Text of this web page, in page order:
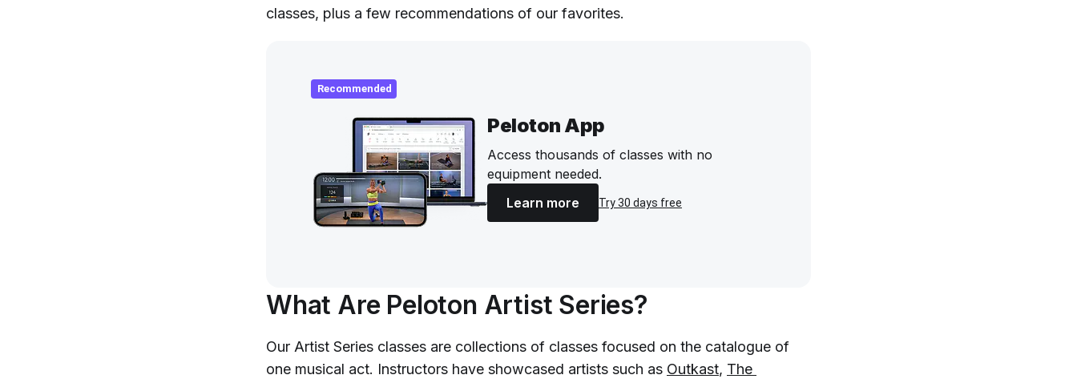
classes, plus a few recommendations of our favorites.
Recommended
Peloton App
Access thousands of classes with no
equipment needed.
Learn more
Try 30 days free
What Are Peloton Artist Series?
Our Artist Series classes are collections of classes focused on the catalogue of
one musical act. Instructors have showcased artists such as Outkast, The